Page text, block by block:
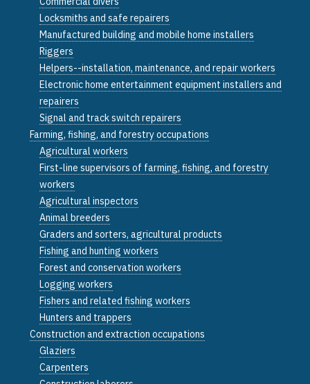
Locksmiths and safe repairers
Manufactured building and mobile home installers
Riggers
Helpers--installation, maintenance, and repair workers
Electronic home entertainment equipment installers and
repairers
Signal and track switch repairers
Farming, fishing, and forestry occupations
Agricultural workers
First-line supervisors of farming, fishing, and forestry
workers
Agricultural inspectors
Animal breeders
Graders and sorters, agricultural products
Fishing and hunting workers
Forest and conservation workers
Logging workers
Fishers and related fishing workers
Hunters and trappers
Construction and extraction occupations
Glaziers
Carpenters